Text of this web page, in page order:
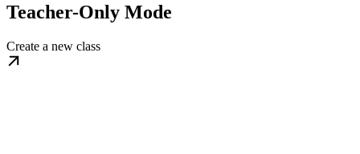
Teacher-Only Mode
Create a new class